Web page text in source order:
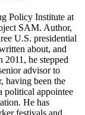
Policy Institute at
SAM. Author,
U.S. presidential
about, and
he stepped
advisor to
having been the
political appointee
He has
festivals and